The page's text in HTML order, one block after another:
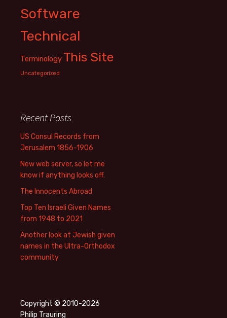
Software
Technical
Terminology This Site
Uncategorized
Recent Posts
US Consul Records from
Jerusalem 1856-1906
New web server, so let me
know if anything looks off.
The Innocents Abroad
Top Ten Israeli Given Names
from 1948 to 2021
Another look at Jewish given
names in the Ultra-Orthodox
community
Copyright © 2010-2026
Philip Trauring